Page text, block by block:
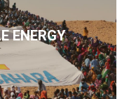
ENERGY